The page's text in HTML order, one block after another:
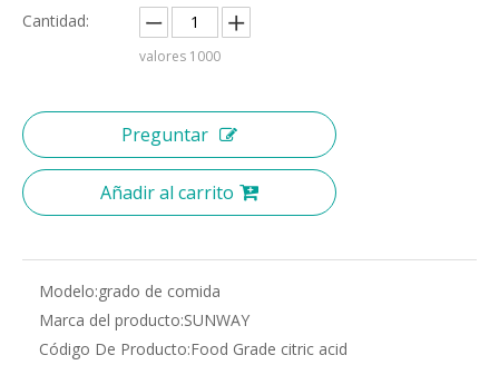
Cantidad:
valores 1000
Preguntar
Añadir al carrito
Modelo:grado de comida
Marca del producto:SUNWAY
Código De Producto:Food Grade citric acid